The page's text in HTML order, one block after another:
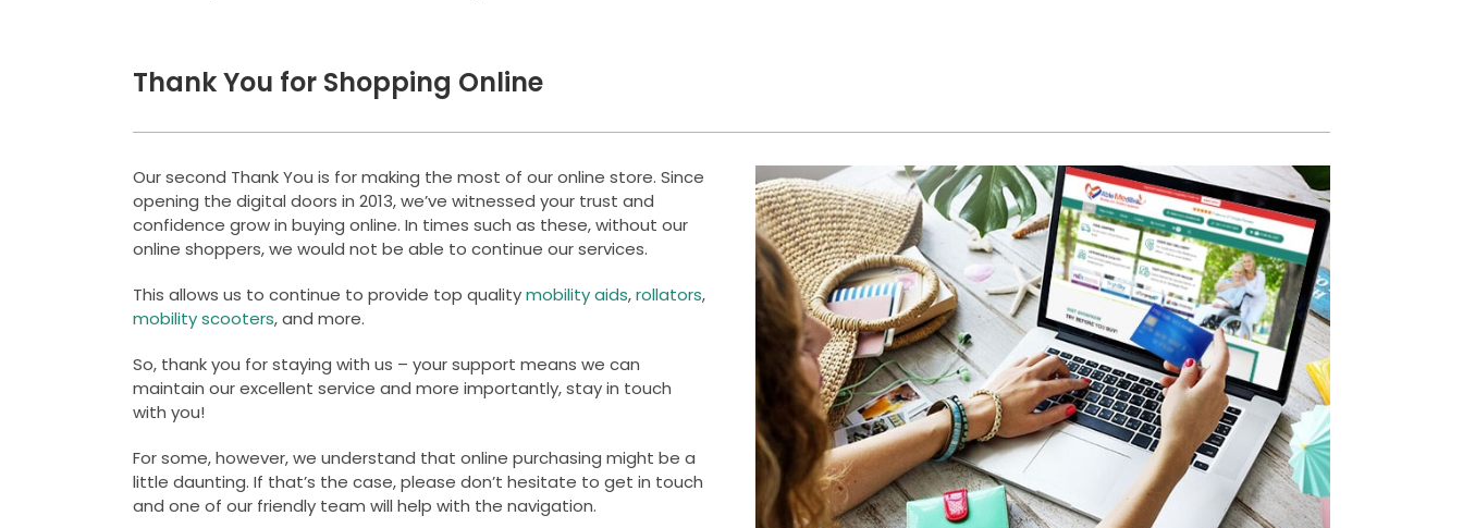
Thank You for Shopping Online
Our second Thank You is for making the most of our online store. Since
opening the digital doors in 2013, we’ve witnessed your trust and
confidence grow in buying online. In times such as these, without our
online shoppers, we would not be able to continue our services.
This allows us to continue to provide top qualitymobility aids,rollators,
mobility scooters, and more.
So, thank you for staying with us – your support means we can
maintain our excellent service and more importantly, stay in touch
with you!
For some, however, we understand that online purchasing might be a
little daunting. If that’s the case, please don’t hesitate to get in touch
and one of our friendly team will help with the navigation.